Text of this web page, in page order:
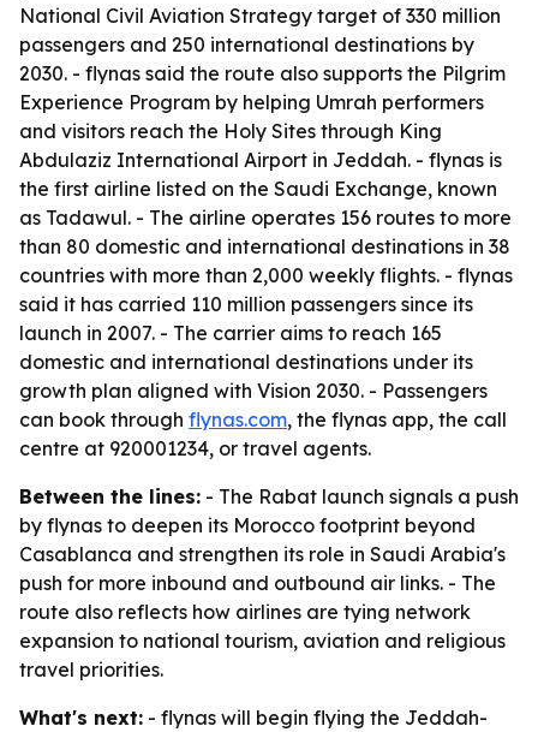
National Civil Aviation Strategy target of 330 million
passengers and 250 international destinations by
2030. - flynas said the route also supports the Pilgrim
Experience Program by helping Umrah performers
and visitors reach the Holy Sites through King
Abdulaziz International Airport in Jeddah. - flynas is
the first airline listed on the Saudi Exchange, known
as Tadawul. - The airline operates 156 routes to more
than 80 domestic and international destinations in 38
countries with more than 2,000 weekly flights. - flynas
said it has carried 110 million passengers since its
launch in 2007. - The carrier aims to reach 165
domestic and international destinations under its
growth plan aligned with Vision 2030. - Passengers
can book through flynas.com, the flynas app, the call
centre at 920001234, or travel agents.
Between the lines: - The Rabat launch signals a push
by flynas to deepen its Morocco footprint beyond
Casablanca and strengthen its role in Saudi Arabia's
push for more inbound and outbound air links. - The
route also reflects how airlines are tying network
expansion to national tourism, aviation and religious
travel priorities.
What's next: - flynas will begin flying the Jeddah-